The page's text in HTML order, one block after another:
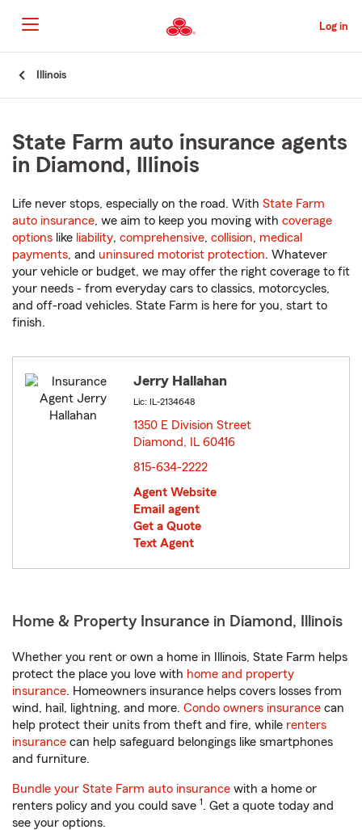
to
Main
Content
Log in
Illinois
State Farm auto insurance agents
in Diamond, Illinois
Life never stops, especially on the road. With State Farm
auto insurance, we aim to keep you moving with coverage
options like liability, comprehensive, collision, medical
payments, and uninsured motorist protection. Whatever
your vehicle or budget, we may offer the right coverage to fit
your needs - from everyday cars to classics, motorcycles,
and off-road vehicles. State Farm is here for you, start to
finish.
Jerry Hallahan
Lic: IL-2134648
1350 E Division Street
Diamond, IL 60416
815-634-2222
Agent Website
Email agent
Get a Quote
Text Agent
Home & Property Insurance in Diamond, Illinois
Whether you rent or own a home in Illinois, State Farm helps
protect the place you love with home and property
insurance. Homeowners insurance helps covers losses from
wind, hail, lightning, and more. Condo owners insurance can
help protect their units from theft and fire, while renters
insurance can help safeguard belongings like smartphones
and furniture.
Bundle your State Farm auto insurance with a home or
renters policy and you could save 1. Get a quote today and
see your options.